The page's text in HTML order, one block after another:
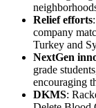
Relief efforts
company
Turkey and
NextGen
grade
encouraging
DKMS: